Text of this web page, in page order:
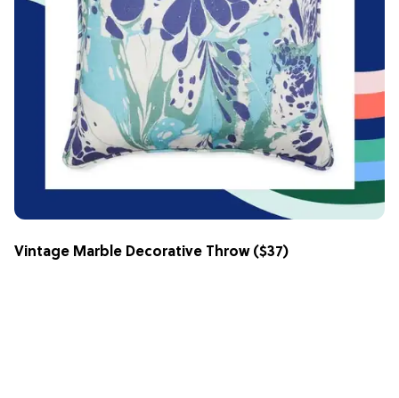
Vintage Marble Decorative Throw($37)